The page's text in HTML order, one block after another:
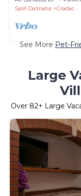
Split-Dalmatia
Gradac
See More Pet-
Large
Over 82+ Large